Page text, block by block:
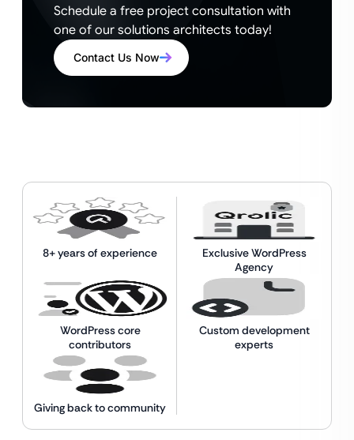
Schedule a free project consultation with
one of our solutions architects today!
Contact Us Now
8+ years of experience
Exclusive WordPress
Agency
WordPress core
contributors
Custom development
experts
Giving back to community